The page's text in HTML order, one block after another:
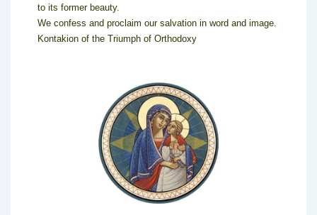
to its former beauty.
We confess and proclaim our salvation in word and image.
Kontakion of the Triumph of Orthodoxy